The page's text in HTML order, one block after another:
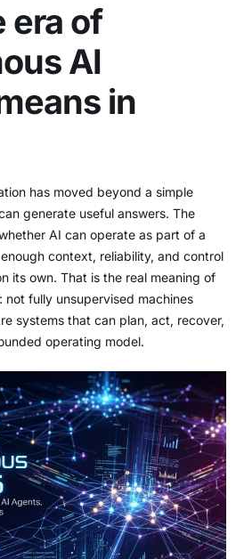
era of
AI
in
has moved beyond a simple
generate useful answers. The
AI can operate as part of a
context, reliability, and control
its own. That is the real meaning of
not fully unsupervised machines
systems that can plan, act, recover,
operating model.